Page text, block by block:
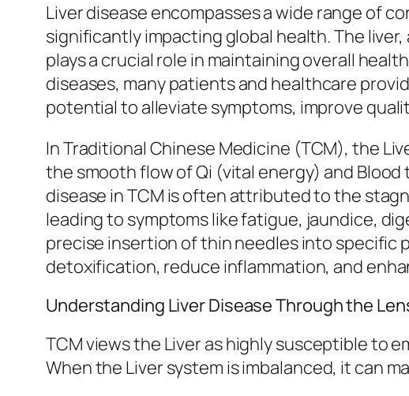
Liver disease encompasses a wide range of
significantly impacting global health. The
plays a crucial role in maintaining overall
diseases, many patients and healthcare
potential to alleviate symptoms, improve
In Traditional Chinese Medicine (TCM), the
the smooth flow of Qi (vital energy) and
disease in TCM is often attributed to the
leading to symptoms like fatigue, jaundice,
precise insertion of thin needles into specific
detoxification, reduce inflammation, and
Understanding Liver Disease Through the
TCM views the Liver as highly susceptible to
When the Liver system is imbalanced, it can